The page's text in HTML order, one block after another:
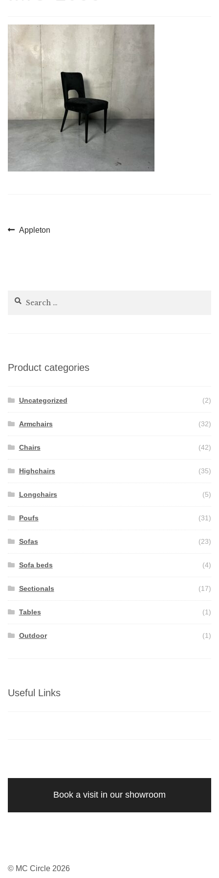
Marie’s Corner
Post
Previous
Appleton
Search
Product categories
Uncategorized (2)
Armchairs (32)
Chairs (42)
Highchairs (35)
Longchairs (5)
Poufs (31)
Sofas (23)
Sofa beds (4)
Sectionals (17)
Tables (1)
Outdoor (1)
Useful Links
Book a visit in our showroom
© MC Circle 2026